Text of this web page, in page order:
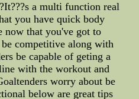
a multi function real
you have quick body
now that you've got to
competitive along with
be capable of geting a
with the workout and
worry about be
below are great tips